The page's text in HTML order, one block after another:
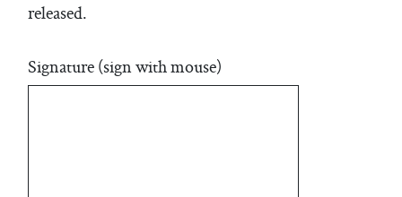
released.
Signature (sign with mouse)